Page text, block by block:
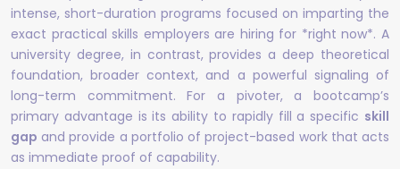
intense, short-duration programs focused on imparting the
exact practical skills employers are hiring for *right now*. A
university degree, in contrast, provides a deep theoretical
foundation, broader context, and a powerful signaling of
long-term commitment. For a pivoter, a bootcamp’s
primary advantage is its ability to rapidly fill a specific skill
gap and provide a portfolio of project-based work that acts
as immediate proof of capability.